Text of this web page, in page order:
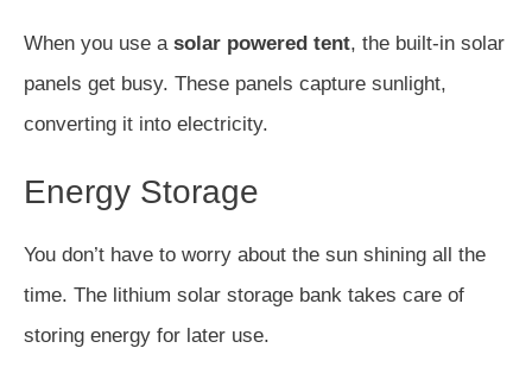
When you use a solar powered tent, the built-in solar
panels get busy. These panels capture sunlight,
converting it into electricity.
Energy Storage
You don’t have to worry about the sun shining all the
time. The lithium solar storage bank takes care of
storing energy for later use.